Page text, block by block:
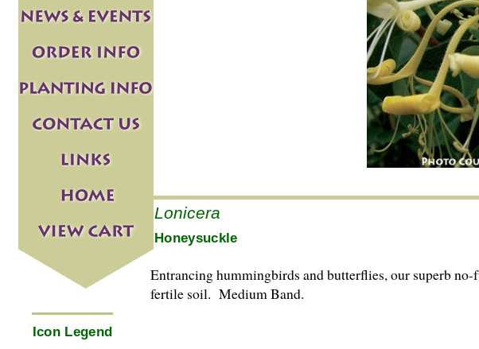
Icon Legend
Lonicera
Honeysuckle
Entrancing hummingbirds and butterflies, our superb
fertile soil. Medium Band.